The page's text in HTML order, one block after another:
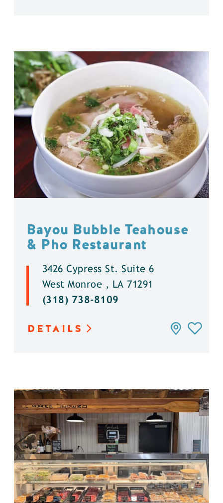
Bayou Bubble Teahouse
& Pho Restaurant
3426 Cypress St. Suite 6
West Monroe , LA 71291
(318) 738-8109
DETAILS